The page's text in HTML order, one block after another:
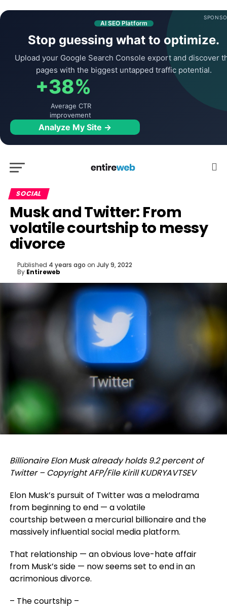
AI SEO Platform
Stop guessing what to optimize.
Upload your Google Search Console export and discover
pages with the biggest untapped traffic potential.
+38%
Average CTR
improvement
Analyze My Site →
SOCIAL
Musk and Twitter: From
volatile courtship to messy
divorce
Published 4 years ago on July 9, 2022
By Entireweb
Billionaire Elon Musk already holds 9.2 percent of
Twitter – Copyright AFP/File Kirill KUDRYAVTSEV
Elon Musk’s pursuit of Twitter was a melodrama
from beginning to end — a volatile
courtship between a mercurial billionaire and the
massively influential social media platform.
That relationship — an obvious love-hate affair
from Musk’s side — now seems set to end in an
acrimonious divorce.
– The courtship –